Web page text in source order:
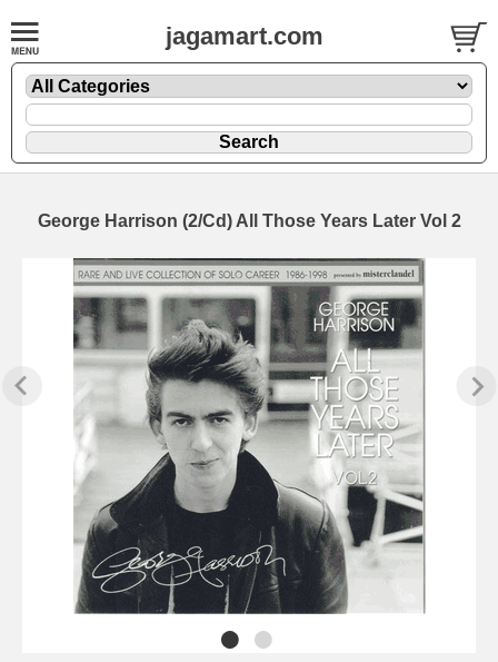
jagamart.com
George Harrison (2/Cd) All Those Years Later Vol 2